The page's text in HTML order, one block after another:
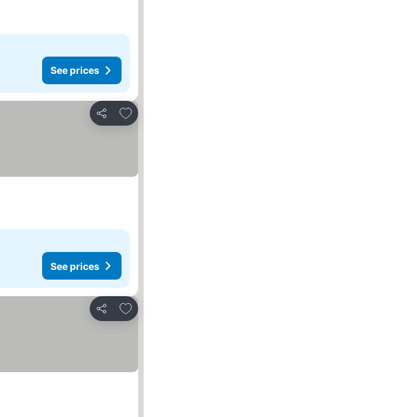
See prices
Share
Add to favorites
See prices
Share
Add to favorites